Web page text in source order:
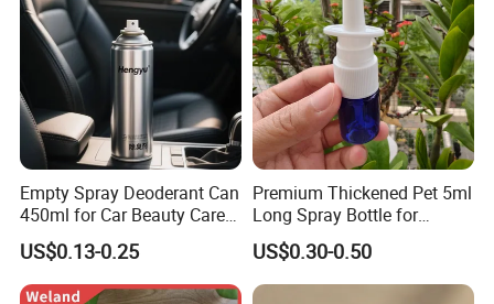
Empty Spray Deoderant Can
450ml for Car Beauty Care
with 100%-Pressure Tested
US$0.13-0.25
Premium Thickened Pet 5ml
Long Spray Bottle for
Cosmetics
US$0.30-0.50